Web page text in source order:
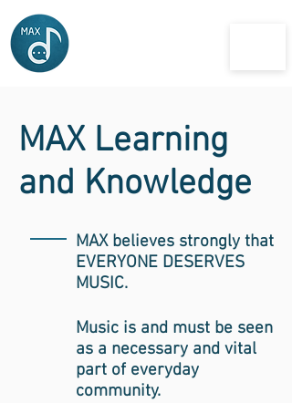
MAX Learning
and Knowledge
MAX believes strongly that
EVERYONE DESERVES
MUSIC.
Music is and must be seen
as a necessary and vital
part of everyday
community.